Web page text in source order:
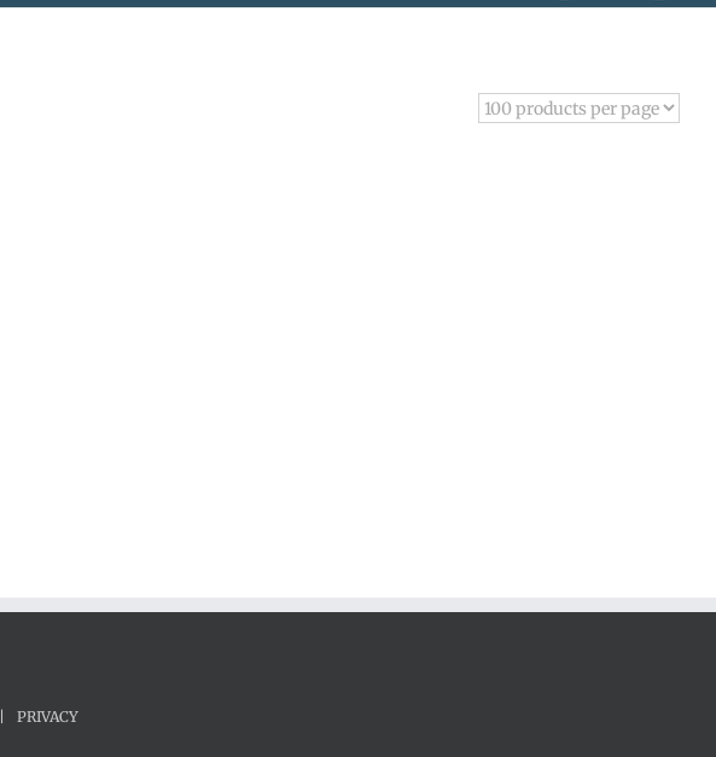
PRIVACY